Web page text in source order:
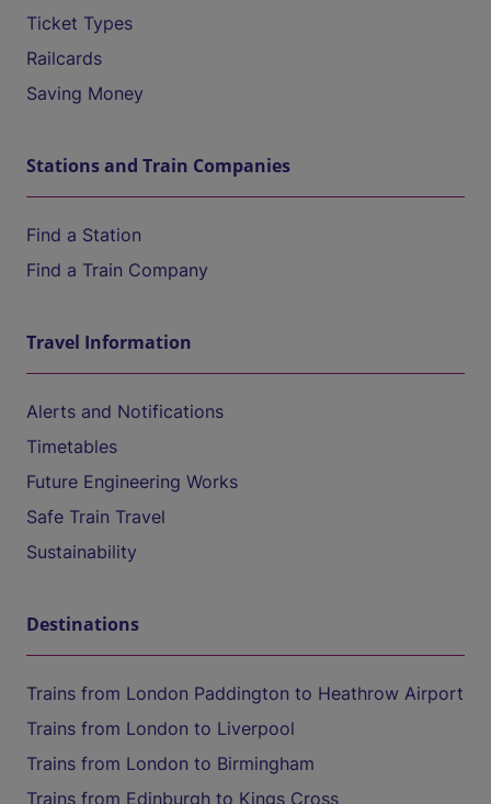
Ticket Types
Railcards
Saving Money
Stations and Train Companies
Find a Station
Find a Train Company
Travel Information
Alerts and Notifications
Timetables
Future Engineering Works
Safe Train Travel
Sustainability
Destinations
Trains from London Paddington to Heathrow Airport
Trains from London to Liverpool
Trains from London to Birmingham
Trains from Edinburgh to Kings Cross